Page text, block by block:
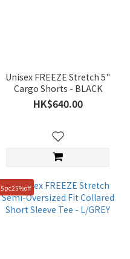
Unisex FREEZE Stretch 5"
Cargo Shorts - BLACK
HK$640.00
5pc25%off